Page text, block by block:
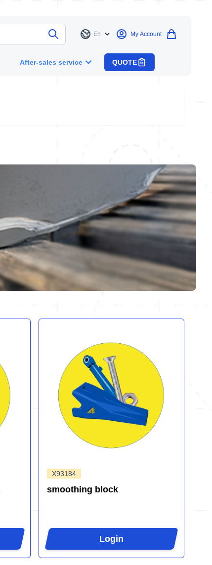
Language
En My Account
After-sales service QUOTE
X93184
smoothing block
Login